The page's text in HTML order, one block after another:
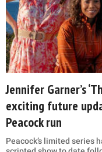
Jennifer Garner’s
exciting future
Peacock run
Peacock’s limited series